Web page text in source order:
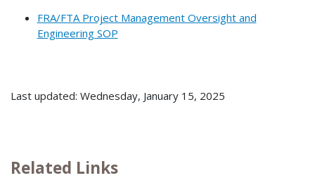
FRA/FTA Project Management Oversight and
Engineering SOP
Last updated: Wednesday, January 15, 2025
Related Links